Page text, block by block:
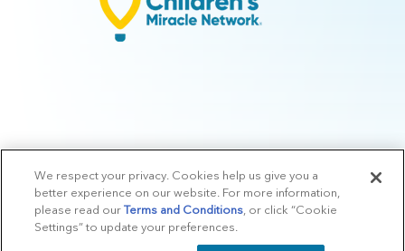
© 2026 Arkansas Children's.Privacy Policy |Terms of Use
Manage
Preferences |v.10.3
We respect your privacy. Cookies help us give you a
better experience on our website. For more information,
please read ourTerms and Conditions , or click “Cookie
Settings” to update your preferences.